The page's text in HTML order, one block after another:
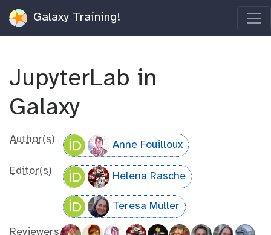
Galaxy Training!
JupyterLab in
Galaxy
Author(s) Anne Fouilloux
Editor(s) Helena Rasche
Teresa Müller
Reviewers